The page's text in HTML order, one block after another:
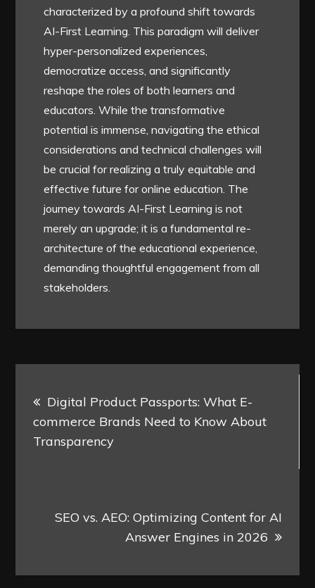
characterized by a profound shift towards
AI-First Learning. This paradigm will deliver
hyper-personalized experiences,
democratize access, and significantly
reshape the roles of both learners and
educators. While the transformative
potential is immense, navigating the ethical
considerations and technical challenges will
be crucial for realizing a truly equitable and
effective future for online education. The
journey towards AI-First Learning is not
merely an upgrade; it is a fundamental re-
architecture of the educational experience,
demanding thoughtful engagement from all
stakeholders.
navigation
Digital Product Passports: What E-
commerce Brands Need to Know About
Transparency
SEO vs. AEO: Optimizing Content for AI
Answer Engines in 2026